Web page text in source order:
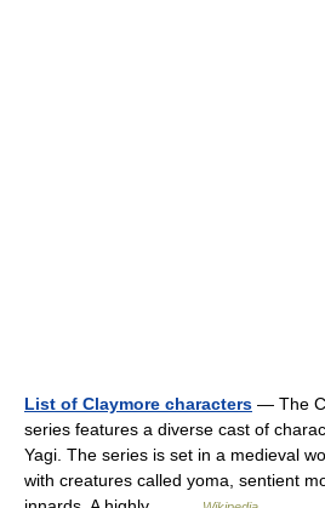
List of Claymore characters — The
series features a diverse cast of
Yagi. The series is set in a medieval
with creatures called yoma, sentient